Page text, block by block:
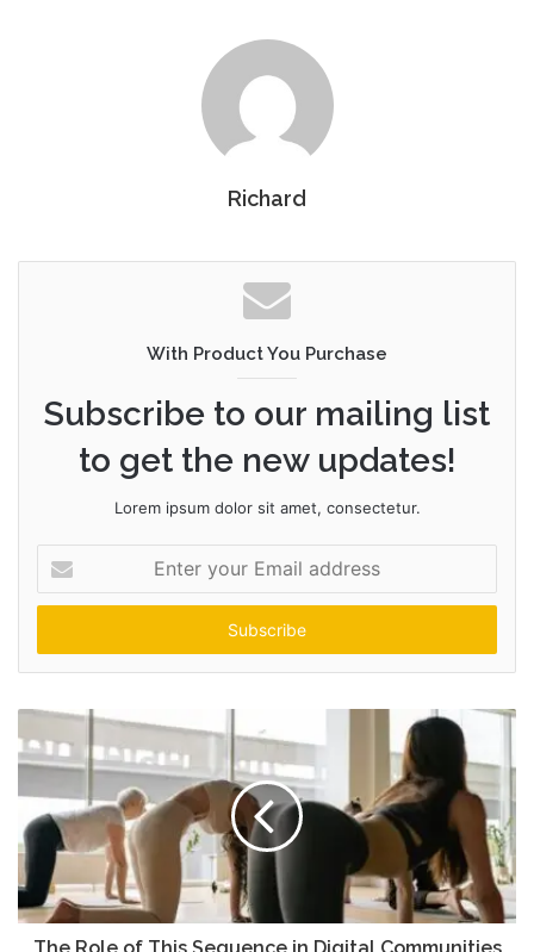
Richard
With Product You Purchase
Subscribe to our mailing list
to get the new updates!
Lorem ipsum dolor sit amet, consectetur.
your
Email